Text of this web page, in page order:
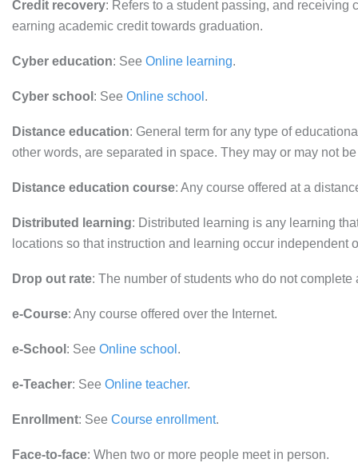
Credit recovery: Refers to a student passing, and receiving
earning academic credit towards graduation.
Cyber education: See Online learning.
Cyber school : See Online school .
Distance education: General term for any type of
other words, are separated in space. They may or may not
Distance education course: Any course offered at a
Distributed learning: Distributed learning is any learning
locations so that instruction and learning occur independent
Drop out rate: The number of students who do not
e-Course: Any course offered over the Internet.
e-School : See Online school .
e-Teacher: See Online teacher.
Enrollment: See Course enrollment.
Face-to-face: When two or more people meet in person.